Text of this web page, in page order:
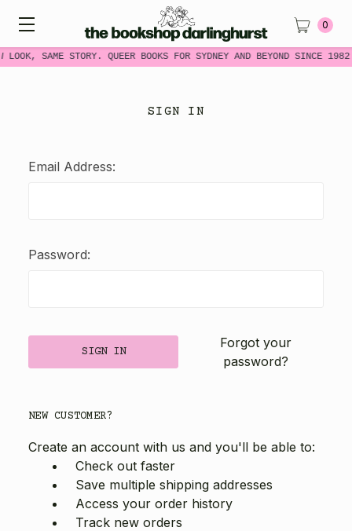
LOOK, SAME STORY. QUEER BOOKS FOR SYDNEY AND BEYOND SINCE
0
SIGN IN
Email Address:
Password:
Forgot your
password?
NEW CUSTOMER?
Create an account with us and you'll be able to:
Check out faster
Save multiple shipping addresses
Access your order history
Track new orders